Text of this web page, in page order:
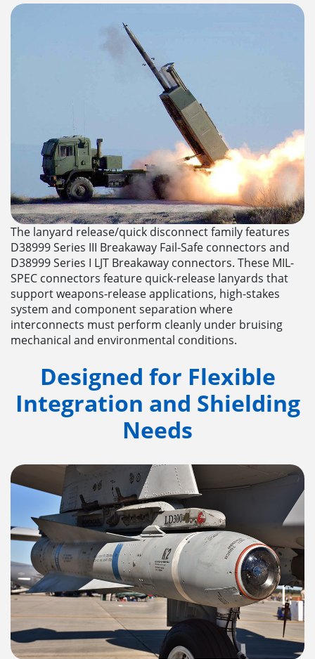
The lanyard release/quick disconnect family features
D38999 Series III Breakaway Fail-Safe connectors and
D38999 Series I LJT Breakaway connectors. These MIL-
SPEC connectors feature quick-release lanyards that
support weapons-release applications, high-stakes
system and component separation where
interconnects must perform cleanly under bruising
mechanical and environmental conditions.
Designed for Flexible
Integration and Shielding
Needs